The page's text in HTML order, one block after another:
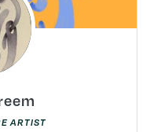
ARTIST